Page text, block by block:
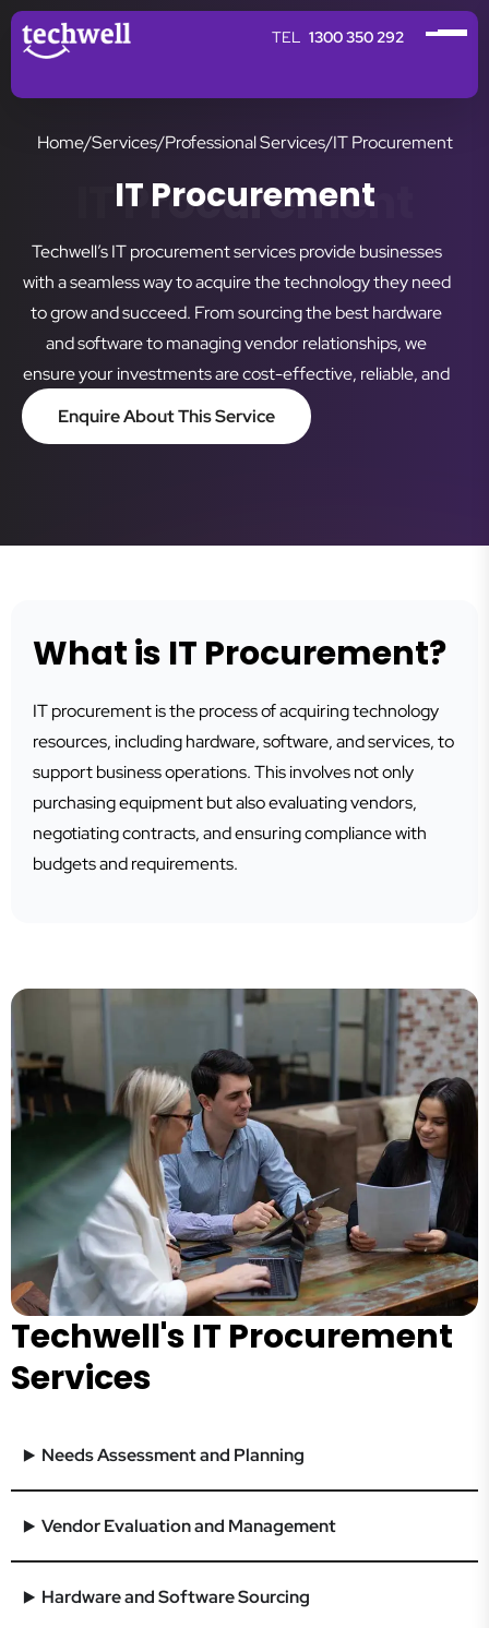
1300 350 292
Home/Services/Professional Services/IT Procurement
IT Procurement
IT Procurement
Techwell’s IT procurement services provide businesses
with a seamless way to acquire the technology they need
to grow and succeed. From sourcing the best hardware
and software to managing vendor relationships, we
ensure your investments are cost-effective, reliable, and
aligned with your business objectives.
Enquire About This Service
What is IT Procurement?
IT procurement is the process of acquiring technology
resources, including hardware, software, and services, to
support business operations. This involves not only
purchasing equipment but also evaluating vendors,
negotiating contracts, and ensuring compliance with
budgets and requirements.
Techwell's IT Procurement
Services
Needs Assessment and Planning
Vendor Evaluation and Management
Hardware and Software Sourcing